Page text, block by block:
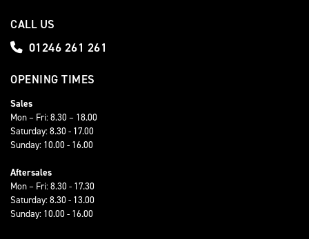
CALL US
01246 261 261
OPENING TIMES
Sales
Mon – Fri: 8.30 – 18.00
Saturday: 8.30 - 17.00
Sunday: 10.00 - 16.00
Aftersales
Mon – Fri: 8.30 - 17.30
Saturday: 8.30 - 13.00
Sunday: 10.00 - 16.00